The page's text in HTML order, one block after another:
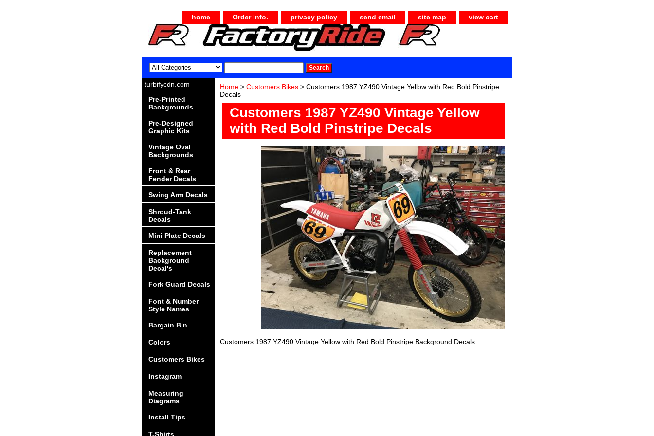
home Order Info. privacy policy send email site map view cart
Home > Customers Bikes > Customers 1987 YZ490 Vintage Yellow with Red Bold Pinstripe
Decals
Customers 1987 YZ490 Vintage Yellow
with Red Bold Pinstripe Decals
Customers 1987 YZ490 Vintage Yellow with Red Bold Pinstripe Background Decals.
turbifycdn.com
Pre-Printed
Backgrounds
Pre-Designed
Graphic Kits
Vintage Oval
Backgrounds
Front & Rear
Fender Decals
Swing Arm Decals
Shroud-Tank
Decals
Mini Plate Decals
Replacement
Background
Decal's
Fork Guard Decals
Font & Number
Style Names
Bargain Bin
Colors
Customers Bikes
Instagram
Measuring
Diagrams
Install Tips
T-Shirts